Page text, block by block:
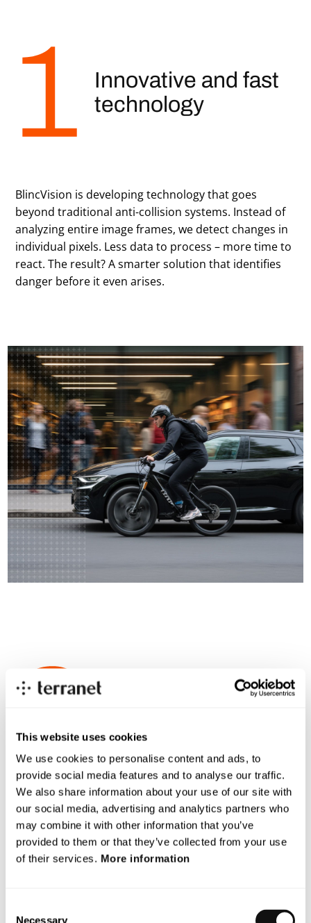
This website uses cookies
We use cookies to personalise content and ads, to
provide social media features and to analyse our traffic.
We also share information about your use of our site with
our social media, advertising and analytics partners who
may combine it with other information that you’ve
provided to them or that they’ve collected from your use
of their services. More information
Necessary
Innovative and fast
technology
BlincVision is developing technology that goes
beyond traditional anti-collision systems. Instead of
analyzing entire image frames, we detect changes in
individual pixels. Less data to process – more time to
react. The result? A smarter solution that identifies
danger before it even arises.
strong growth
More vehicles, growing cities, and increasingly
complex traffic environments mean greater risks. At
the same time, the need for fast and precise safety
defense. Terranet is at the forefront with a solution